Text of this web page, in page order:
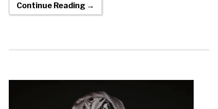
Continue Reading →